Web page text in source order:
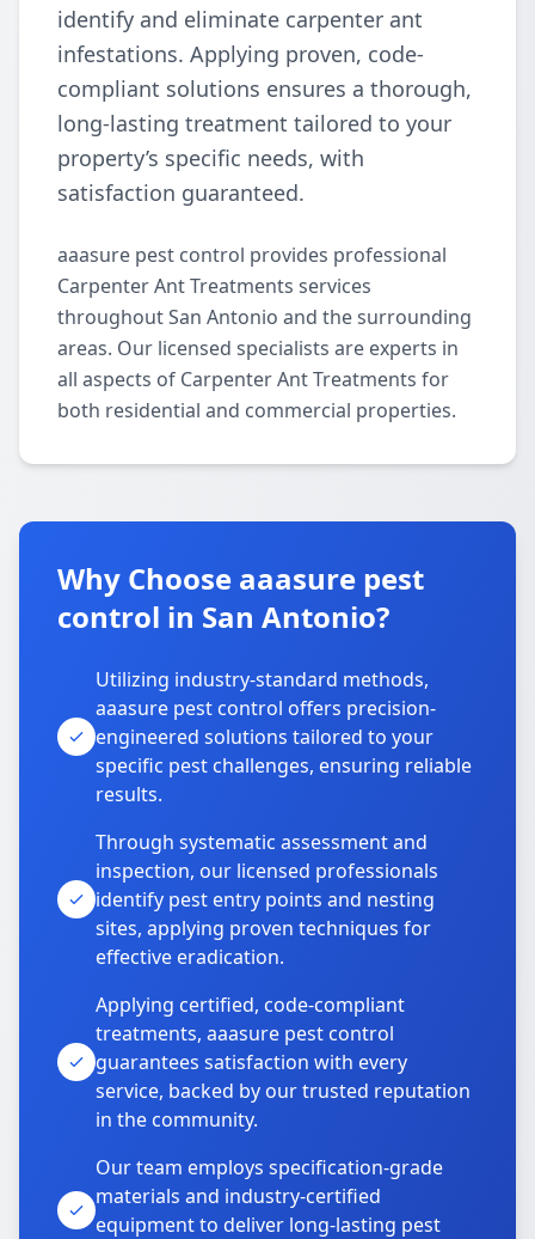
identify and eliminate carpenter ant
infestations. Applying proven, code-
compliant solutions ensures a thorough,
long-lasting treatment tailored to your
property’s specific needs, with
satisfaction guaranteed.
aaasure pest control provides professional
Carpenter Ant Treatments services
throughout San Antonio and the surrounding
areas. Our licensed specialists are experts in
all aspects of Carpenter Ant Treatments for
both residential and commercial properties.
Why Choose aaasure pest
control in San Antonio?
Utilizing industry-standard methods,
aaasure pest control offers precision-
engineered solutions tailored to your
specific pest challenges, ensuring reliable
results.
Through systematic assessment and
inspection, our licensed professionals
identify pest entry points and nesting
sites, applying proven techniques for
effective eradication.
Applying certified, code-compliant
treatments, aaasure pest control
guarantees satisfaction with every
service, backed by our trusted reputation
in the community.
Our team employs specification-grade
materials and industry-certified
equipment to deliver long-lasting pest